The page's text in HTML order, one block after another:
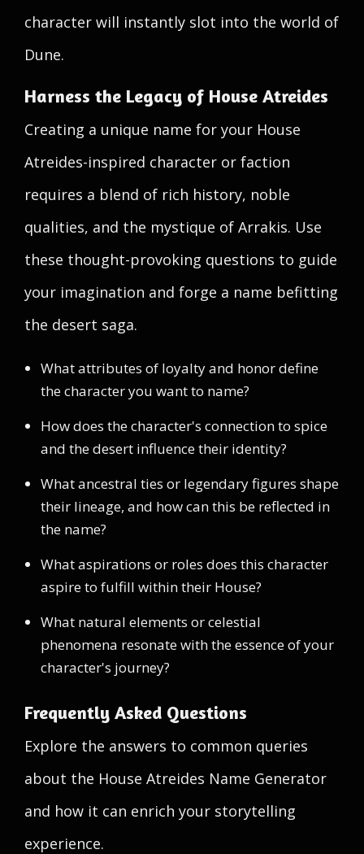
character will instantly slot into the world of
Dune.
Harness the Legacy of House Atreides
Creating a unique name for your House
Atreides-inspired character or faction
requires a blend of rich history, noble
qualities, and the mystique of Arrakis. Use
these thought-provoking questions to guide
your imagination and forge a name befitting
the desert saga.
What attributes of loyalty and honor define
the character you want to name?
How does the character's connection to spice
and the desert influence their identity?
What ancestral ties or legendary figures shape
their lineage, and how can this be reflected in
the name?
What aspirations or roles does this character
aspire to fulfill within their House?
What natural elements or celestial
phenomena resonate with the essence of your
character's journey?
Frequently Asked Questions
Explore the answers to common queries
about the House Atreides Name Generator
and how it can enrich your storytelling
experience.